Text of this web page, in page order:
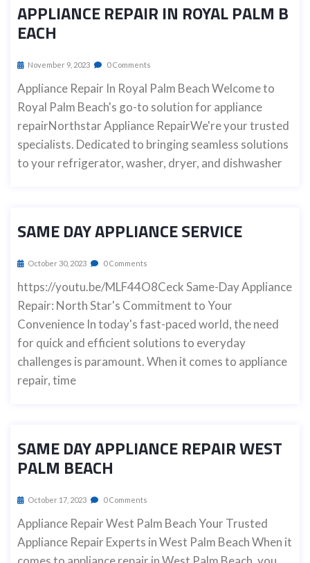
APPLIANCE REPAIR IN ROYAL PALM B
EACH
November 9, 2023 0 Comments
Appliance Repair In Royal Palm Beach Welcome to
Royal Palm Beach's go-to solution for appliance
repairNorthstar Appliance RepairWe're your trusted
specialists. Dedicated to bringing seamless solutions
to your refrigerator, washer, dryer, and dishwasher
SAME DAY APPLIANCE SERVICE
October 30, 2023 0 Comments
https://youtu.be/MLF44O8Ceck Same-Day Appliance
Repair: North Star's Commitment to Your
Convenience In today's fast-paced world, the need
for quick and efficient solutions to everyday
challenges is paramount. When it comes to appliance
repair, time
SAME DAY APPLIANCE REPAIR WEST
PALM BEACH
October 17, 2023 0 Comments
Appliance Repair West Palm Beach Your Trusted
Appliance Repair Experts in West Palm Beach When it